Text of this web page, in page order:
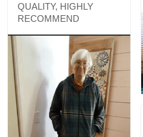
QUALITY, HIGHLY
RECOMMEND